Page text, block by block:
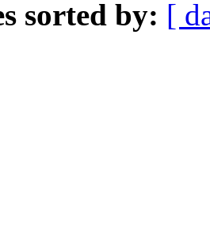
sorted by: [